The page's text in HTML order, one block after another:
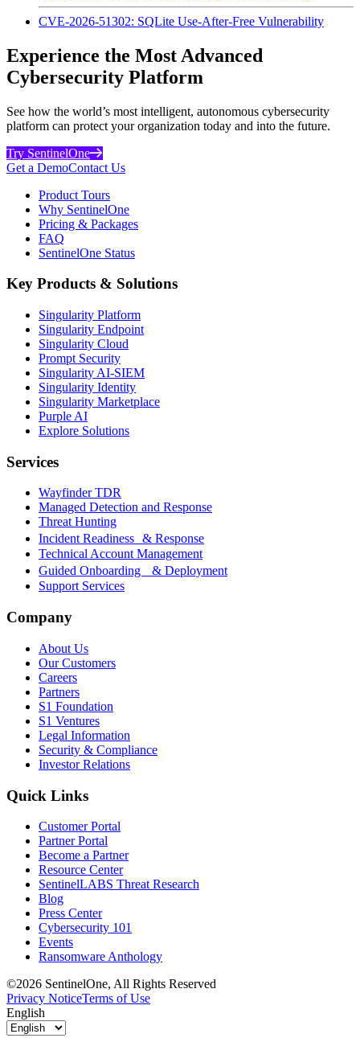
CVE-2026-51302: SQLite Use-After-Free Vulnerability
Experience the Most Advanced
Cybersecurity Platform
See how the world’s most intelligent, autonomous cybersecurity
platform can protect your organization today and into the future.
Try SentinelOne
Get a DemoContact Us
Product Tours
Why SentinelOne
Pricing & Packages
FAQ
SentinelOne Status
Key Products & Solutions
Singularity Platform
Singularity Endpoint
Singularity Cloud
Prompt Security
Singularity AI-SIEM
Singularity Identity
Singularity Marketplace
Purple AI
Explore Solutions
Services
Wayfinder TDR
Managed Detection and Response
Threat Hunting
Incident Readiness & Response
Technical Account Management
Guided Onboarding & Deployment
Support Services
Company
About Us
Our Customers
Careers
Partners
S1 Foundation
S1 Ventures
Legal Information
Security & Compliance
Investor Relations
Quick Links
Customer Portal
Partner Portal
Become a Partner
Resource Center
SentinelLABS Threat Research
Blog
Press Center
Cybersecurity 101
Events
Ransomware Anthology
©2026 SentinelOne, All Rights Reserved
Privacy NoticeTerms of Use
English